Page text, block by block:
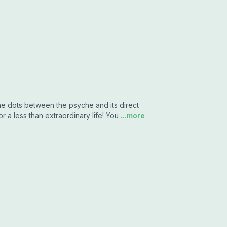
dots between the psyche and its direct
a less than extraordinary life! You ...more